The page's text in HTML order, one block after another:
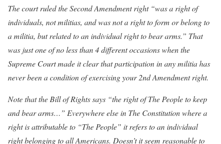
The court ruled the Second Amendment right “was a right of
individuals, not militias, and was not a right to form or belong to
a militia, but related to an individual right to bear arms.” That
was just one of no less than 4 different occasions when the
Supreme Court made it clear that participation in any militia has
never been a condition of exercising your 2nd Amendment right.
Note that the Bill of Rights says “the right of The People to keep
and bear arms…” Everywhere else in The Constitution where a
right is attributable to “The People” it refers to an individual
right belonging to all Americans. Doesn’t it seem reasonable to